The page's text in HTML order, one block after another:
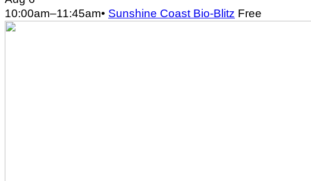
10:00am–11:45am• Sunshine Coast Bio-Blitz Free